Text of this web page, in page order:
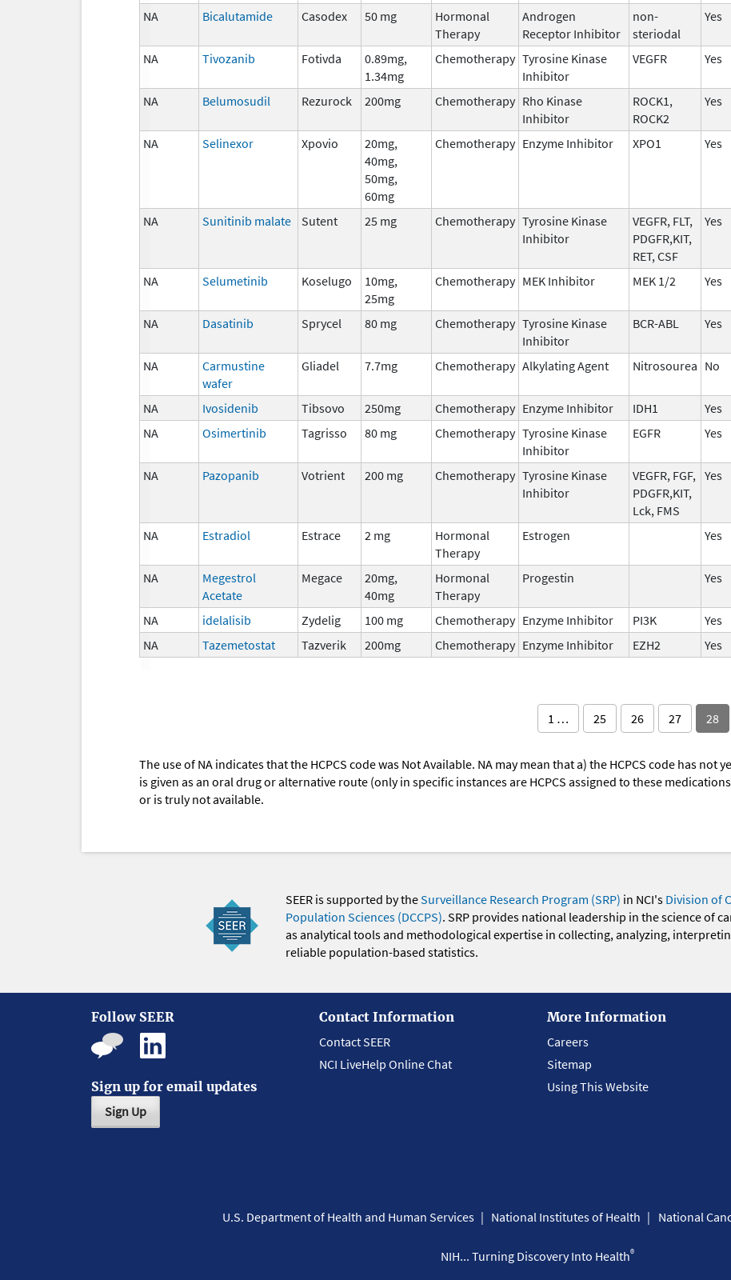
NA Bicalutamide Casodex 50 mg
Hormonal
Therapy
Androgen
Receptor Inhibitor
non-
steriodal
Yes
NA Tivozanib Fotivda
0.89mg,
1.34mg
Chemotherapy Tyrosine Kinase
Inhibitor
VEGFR Yes
NA Belumosudil Rezurock 200mg Chemotherapy Rho Kinase
Inhibitor
ROCK1,
ROCK2
Yes
NA Selinexor Xpovio
20mg,
40mg,
50mg,
60mg
Chemotherapy Enzyme Inhibitor XPO1 Yes
NA Sunitinib malate Sutent 25 mg Chemotherapy Tyrosine Kinase
Inhibitor
VEGFR, FLT,
PDGFR,KIT,
RET, CSF
Yes
NA Selumetinib Koselugo
10mg,
25mg
Chemotherapy MEK Inhibitor MEK 1/2 Yes
NA Dasatinib Sprycel 80 mg Chemotherapy Tyrosine Kinase
Inhibitor
BCR-ABL Yes
NA
Carmustine
wafer
Gliadel 7.7mg Chemotherapy Alkylating Agent Nitrosourea No
NA Ivosidenib Tibsovo 250mg Chemotherapy Enzyme Inhibitor IDH1 Yes
NA
Osimertinib Tagrisso 80 mg Chemotherapy Tyrosine Kinase
Inhibitor
EGFR Yes
NA Pazopanib Votrient 200 mg Chemotherapy Tyrosine Kinase
Inhibitor
VEGFR, FGF,
PDGFR,KIT,
Lck, FMS
Yes
NA Estradiol Estrace 2 mg
Hormonal
Therapy
Estrogen Yes
NA
Megestrol
Acetate
Megace
20mg,
40mg
Hormonal
Therapy
Progestin Yes
NA idelalisib Zydelig 100 mg Chemotherapy Enzyme Inhibitor PI3K Yes
NA
Tazemetostat Tazverik 200mg Chemotherapy Enzyme Inhibitor EZH2 Yes
1 … 25 26 27 28
The use of NA indicates that the HCPCS code was Not Available. NA may mean that a) the HCPCS code has not
is given as an oral drug or alternative route (only in specific instances are HCPCS assigned to these
or is truly not available.
SEER is supported by theSurveillance Research Program (SRP) in NCI's Division of
Population Sciences (DCCPS). SRP provides national leadership in the science of
as analytical tools and methodological expertise in collecting, analyzing,
reliable population-based statistics.
Follow SEER
Sign up for email updates
Sign Up
Contact Information
Contact SEER
NCI LiveHelp Online Chat
More Information
Careers
Sitemap
Using This Website
U.S. Department of Health and Human Services National Institutes of Health National
NIH... Turning Discovery Into Health®